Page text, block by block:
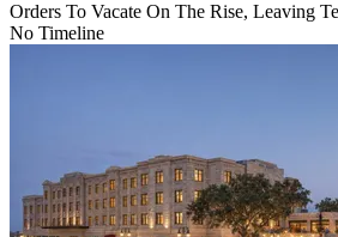
Orders To Vacate On The Rise, Leaving
No Timeline